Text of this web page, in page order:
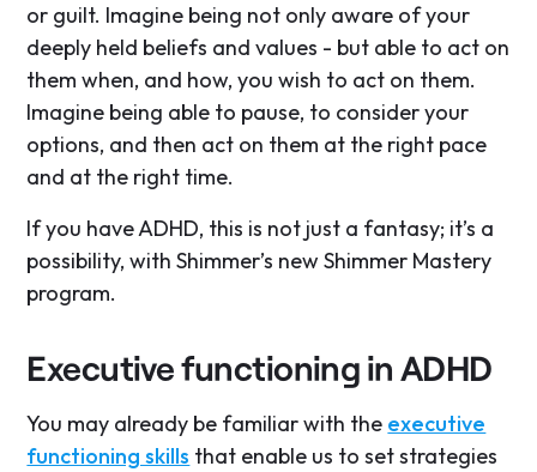
or guilt. Imagine being not only aware of your
deeply held beliefs and values - but able to act on
them when, and how, you wish to act on them.
Imagine being able to pause, to consider your
options, and then act on them at the right pace
and at the right time.
If you have ADHD, this is not just a fantasy; it’s a
possibility, with Shimmer’s new Shimmer Mastery
program.
Executive functioning in ADHD
You may already be familiar with the executive
functioning skills that enable us to set strategies